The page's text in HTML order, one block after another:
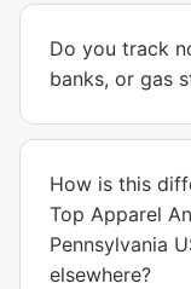
Do you track
banks, or gas
How is this
Top Apparel
Pennsylvania
elsewhere?